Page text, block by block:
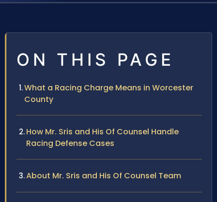
ON THIS PAGE
What a Racing Charge Means in Worcester
County
How Mr. Sris and His Of Counsel Handle
Racing Defense Cases
About Mr. Sris and His Of Counsel Team